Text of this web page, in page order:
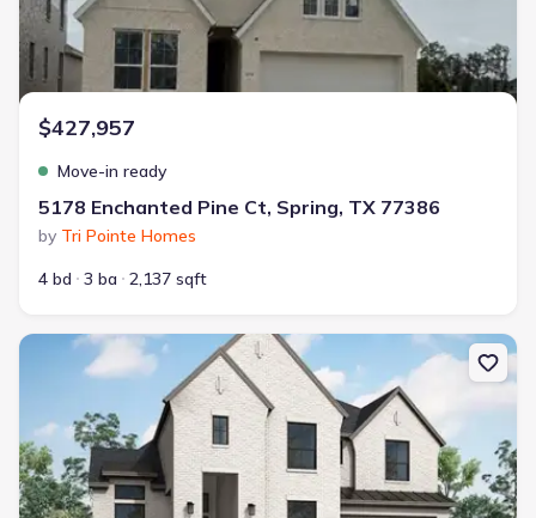
$427,957
Move-in ready
5178 Enchanted Pine Ct, Spring, TX 77386
by Tri Pointe Homes
4 bd
3 ba 2,137 sqft
New construction Single-Family house 28224 Park Springs Dr,